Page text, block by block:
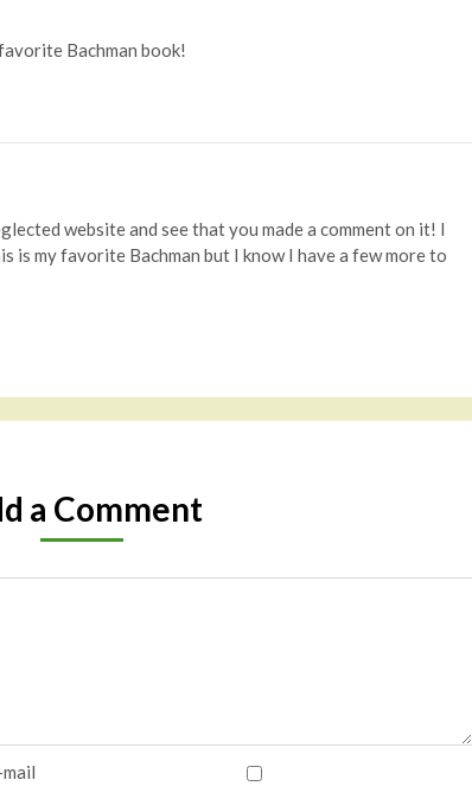
Bachman book!
website and see that you made a comment on it! I
is my favorite Bachman but I know I have a few more to
a Comment